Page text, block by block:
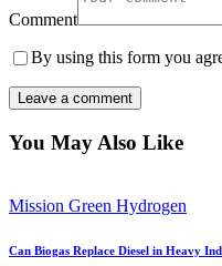
Comment
By using this form you
You May Also Like
Mission Green Hydrogen
Can Biogas Replace Diesel in Heavy